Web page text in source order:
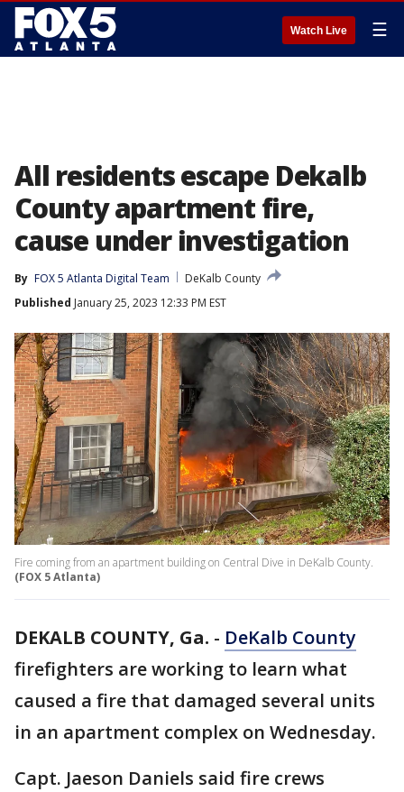
Watch Live ☰
All residents escape Dekalb
County apartment fire,
cause under investigation
By FOX 5 Atlanta Digital Team
DeKalb County
Published January 25, 2023 12:33 PM EST
Fire coming from an apartment building on Central Dive in DeKalb County.
(FOX 5 Atlanta)
DEKALB COUNTY, Ga. - DeKalb County
firefighters are working to learn what
caused a fire that damaged several units
in an apartment complex on Wednesday.
Capt. Jaeson Daniels said fire crews